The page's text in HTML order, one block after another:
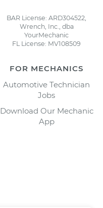
BAR License: ARD304522,
Wrench, Inc., dba
YourMechanic
FL License: MV108509
FOR MECHANICS
Automotive Technician
Jobs
Download Our Mechanic
App